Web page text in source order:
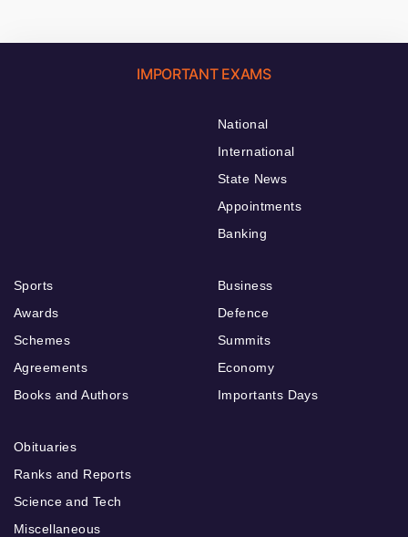
IMPORTANT EXAMS
National
International
State News
Appointments
Banking
Sports
Awards
Schemes
Agreements
Books and Authors
Business
Defence
Summits
Economy
Importants Days
Obituaries
Ranks and Reports
Science and Tech
Miscellaneous